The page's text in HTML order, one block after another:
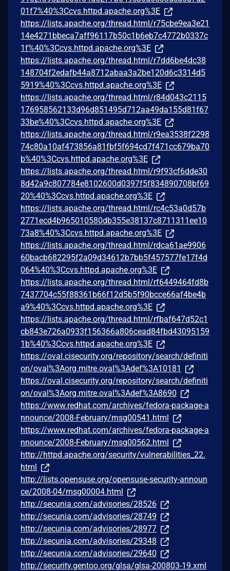
01f7%40%3Ccvs.httpd.apache.org%3E
https://lists.apache.org/thread.html/r75cbe9ea3e21
14e4271bbeca7aff96117b50c1b6eb7c4772b0337c
1f%40%3Ccvs.httpd.apache.org%3E
https://lists.apache.org/thread.html/r7dd6be4dc38
148704f2edafb44a8712abaa3a2be120d6c3314d5
5919%40%3Ccvs.httpd.apache.org%3E
https://lists.apache.org/thread.html/r84d043c2115
176958562133d96d851495d712aa49da155d81f67
33be%40%3Ccvs.httpd.apache.org%3E
https://lists.apache.org/thread.html/r9ea3538f2298
74c80a10af473856a81fbf5f694cd7f471cc679ba70
b%40%3Ccvs.httpd.apache.org%3E
https://lists.apache.org/thread.html/r9f93cf6dde30
8d42a9c807784e8102600d0397f5f834890708bf69
20%40%3Ccvs.httpd.apache.org%3E
https://lists.apache.org/thread.html/rc4c53a0d57b
2771ecd4b965010580db355e38137c8711311ee10
73a8%40%3Ccvs.httpd.apache.org%3E
https://lists.apache.org/thread.html/rdca61ae9906
60bacb682295f2a09d34612b7bb5f457577fe17f4d
064%40%3Ccvs.httpd.apache.org%3E
https://lists.apache.org/thread.html/rf6449464fd8b
7437704c55f88361b66f12d5b5f90bcce66af4be4b
a9%40%3Ccvs.httpd.apache.org%3E
https://lists.apache.org/thread.html/rfbaf647d52c1
cb843e726a0933f156366a806cead84fbd43095159
1b%40%3Ccvs.httpd.apache.org%3E
https://oval.cisecurity.org/repository/search/definiti
on/oval%3Aorg.mitre.oval%3Adef%3A10181
https://oval.cisecurity.org/repository/search/definiti
on/oval%3Aorg.mitre.oval%3Adef%3A8690
https://www.redhat.com/archives/fedora-package-a
nnounce/2008-February/msg00541.html
https://www.redhat.com/archives/fedora-package-a
nnounce/2008-February/msg00562.html
http://httpd.apache.org/security/vulnerabilities_22.
html
http://lists.opensuse.org/opensuse-security-announ
ce/2008-04/msg00004.html
http://secunia.com/advisories/28526
http://secunia.com/advisories/28749
http://secunia.com/advisories/28977
http://secunia.com/advisories/29348
http://secunia.com/advisories/29640
http://security.gentoo.org/glsa/glsa-200803-19.xml